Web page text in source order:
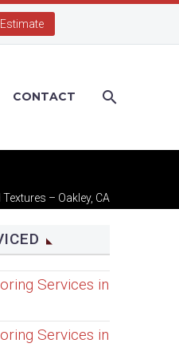
CONTACT
– Oakley, CA
Services in
Services in